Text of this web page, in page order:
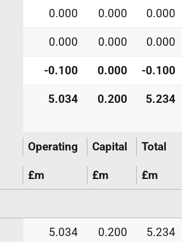
0.000 0.000 0.000
0.000 0.000 0.000
-0.100 0.000 -0.100
5.034 0.200 5.234
Operating Capital Total
£m £m £m
5.034 0.200 5.234